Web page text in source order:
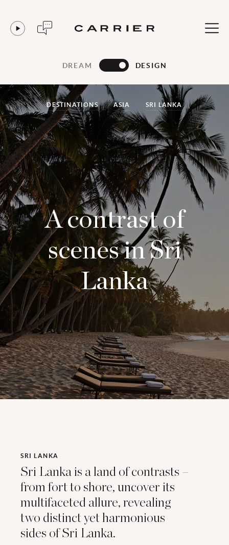
DREAM DESIGN
A contrast of
scenes in Sri
Lanka
DESTINATIONS ASIA SRI LANKA
SRI LANKA
Sri Lanka is a land of contrasts –
from fort to shore, uncover its
multifaceted allure, revealing
two distinct yet harmonious
sides of Sri Lanka.